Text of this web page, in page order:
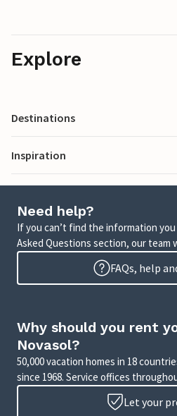
Explore
Destinations
Inspiration
Need help?
If you can’t find the information
Asked Questions section, our team
FAQs, help
Why should you rent
Novasol?
50,000 vacation homes in 18
since 1968. Service offices
Let your